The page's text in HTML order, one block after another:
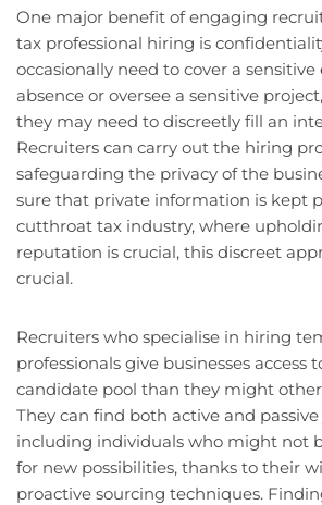
One major benefit of engaging
tax professional hiring is
occasionally need to cover a
absence or oversee a sensitive
they may need to discreetly fill an
Recruiters can carry out the hiring
safeguarding the privacy of the
sure that private information is kept
cutthroat tax industry, where
reputation is crucial, this discreet
crucial.
Recruiters who specialise in hiring
professionals give businesses access
candidate pool than they might
They can find both active and passive
including individuals who might not
for new possibilities, thanks to their
proactive sourcing techniques.